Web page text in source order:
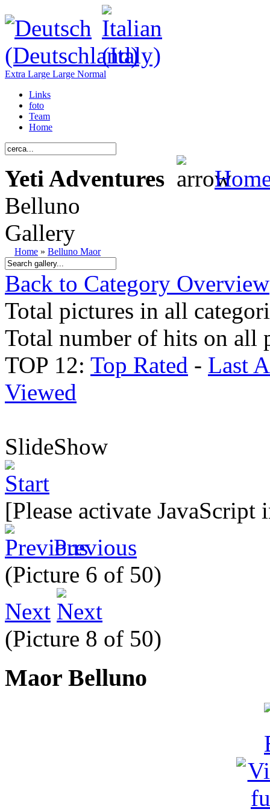
Extra Large Large Normal
Links
foto
Team
Home
Yeti Adventures
Belluno
Gallery
Home » Belluno Maor
Back to Category Overview
Total pictures in all
Total number of hits on all
TOP 12: Top Rated - Last
Viewed
SlideShow
[Please activate
Previous
(Picture 6 of 50)
Next
(Picture 8 of 50)
Maor Belluno